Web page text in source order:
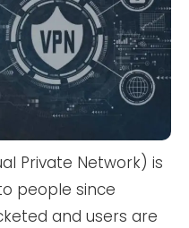
Private Network) is
people since
and users are